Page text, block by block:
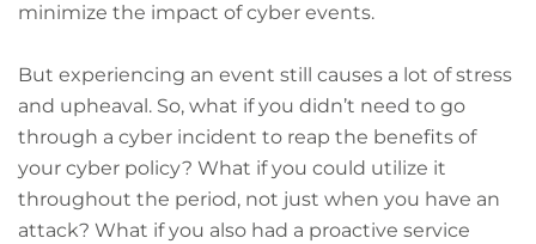
minimize the impact of cyber events.
But experiencing an event still causes a lot of stress
and upheaval. So, what if you didn’t need to go
through a cyber incident to reap the benefits of
your cyber policy? What if you could utilize it
throughout the period, not just when you have an
attack? What if you also had a proactive service